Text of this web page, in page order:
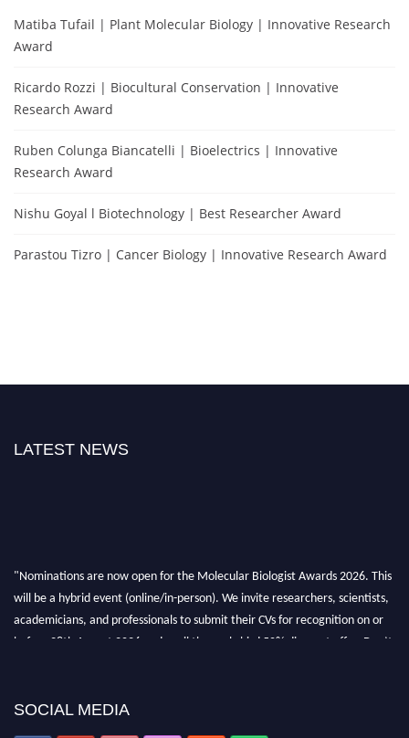
Matiba Tufail | Plant Molecular Biology | Innovative Research
Award
Ricardo Rozzi | Biocultural Conservation | Innovative
Research Award
Ruben Colunga Biancatelli | Bioelectrics | Innovative
Research Award
Nishu Goyal l Biotechnology | Best Researcher Award
Parastou Tizro | Cancer Biology | Innovative Research Award
LATEST NEWS
"Nominations are now open for the Molecular Biologist Awards 2026. This
will be a hybrid event (online/in-person). We invite researchers, scientists,
academicians, and professionals to submit their CVs for recognition on or
before 28th August 2026 and avail the early bird 50% discount offer. Don’t
SOCIAL MEDIA